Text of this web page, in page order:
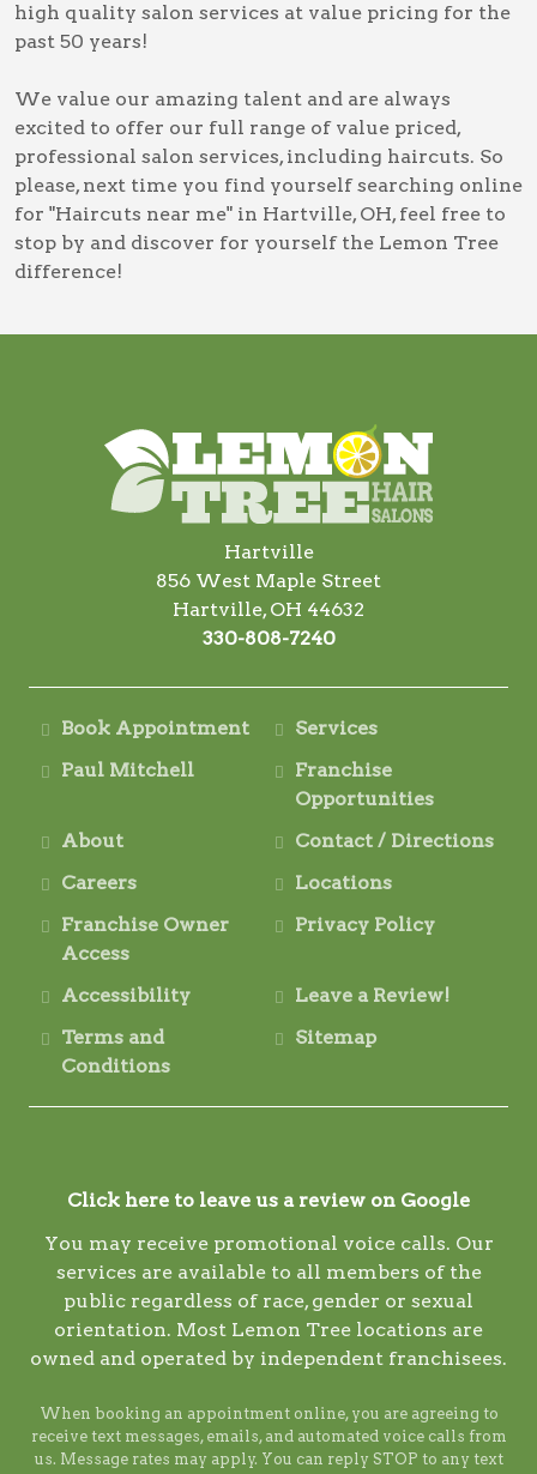
high quality salon services at value pricing for the
past 50 years!
We value our amazing talent and are always
excited to offer our full range of value priced,
professional salon services, including haircuts. So
please, next time you find yourself searching online
for "Haircuts near me" in Hartville, OH, feel free to
stop by and discover for yourself the Lemon Tree
difference!
Hartville
856 West Maple Street
Hartville, OH 44632
330-808-7240
Book Appointment
Services
Paul Mitchell
Franchise
Opportunities
About
Contact / Directions
Careers
Locations
Franchise Owner
Access
Privacy Policy
Accessibility
Leave a Review!
Terms and
Conditions
Sitemap
Click here to leave us a review on Google
You may receive promotional voice calls. Our
services are available to all members of the
public regardless of race, gender or sexual
orientation. Most Lemon Tree locations are
owned and operated by independent franchisees.
When booking an appointment online, you are agreeing to
receive text messages, emails, and automated voice calls from
us. Message rates may apply. You can reply STOP to any text